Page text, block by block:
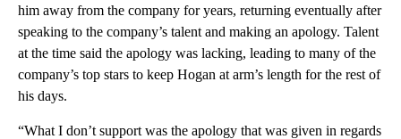
him away from the company for years, returning eventually after
speaking to the company’s talent and making an apology. Talent
at the time said the apology was lacking, leading to many of the
company’s top stars to keep Hogan at arm’s length for the rest of
his days.
“What I don’t support was the apology that was given in regards